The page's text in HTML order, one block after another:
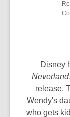
Disney
Neverland
release.
Wendy's
who gets